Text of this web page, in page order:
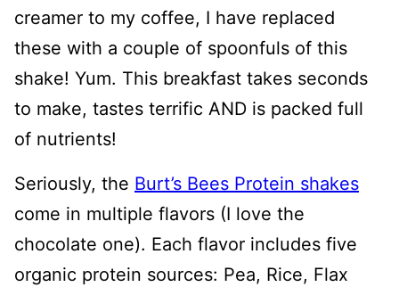
creamer to my coffee, I have replaced
these with a couple of spoonfuls of this
shake! Yum. This breakfast takes seconds
to make, tastes terrific AND is packed full
of nutrients!
Seriously, the Burt’s Bees Protein shakes
come in multiple flavors (I love the
chocolate one). Each flavor includes five
organic protein sources: Pea, Rice, Flax